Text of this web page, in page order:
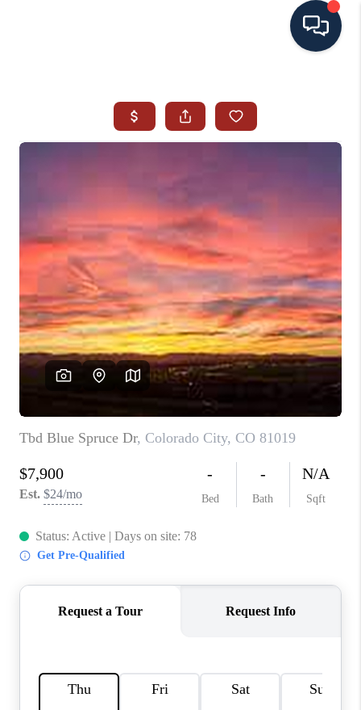
SEARCH ALL LISTINGS
LISTINGS
AREA GUIDES
ABOUT MIL-ESTATE
MIL-ESTATE MERCHANDISE
MIL-ESTATE
BUYING
SELLING
FINANCING
MEET THE TEAM
ABOUT CLINT
HOME VALUE
CAREERS